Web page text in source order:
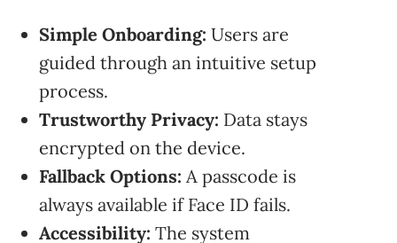
Simple Onboarding: Users are
guided through an intuitive setup
process.
Trustworthy Privacy: Data stays
encrypted on the device.
Fallback Options: A passcode is
always available if Face ID fails.
Accessibility: The system